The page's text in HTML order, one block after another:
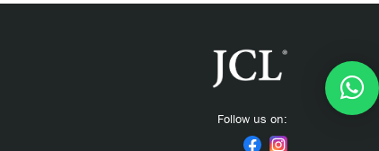
Follow us on: